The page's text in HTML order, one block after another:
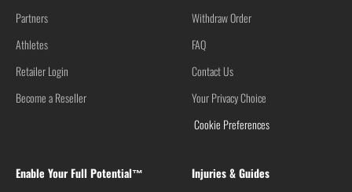
Partners
Athletes
Retailer Login
Become a Reseller
Withdraw Order
FAQ
Contact Us
Your Privacy Choice
Cookie Preferences
Enable Your Full Potential™
Injuries & Guides